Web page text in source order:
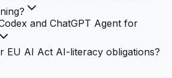
and ChatGPT Agent for
EU AI Act AI-literacy obligations?